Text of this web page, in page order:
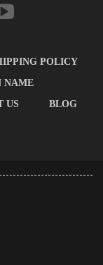
POLICY
NAME
US
BLOG